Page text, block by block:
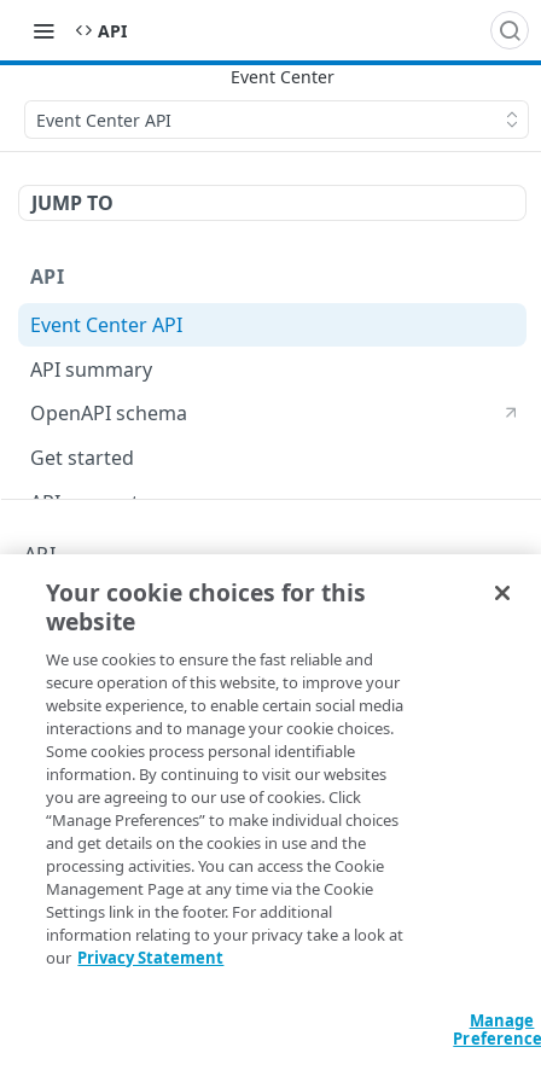
API
Event Center API
JUMP TO
API
Event Center API
API summary
OpenAPI schema
Get started
API concepts
Create and update events
Event version
Customer event ID
Event reporting and monitoring
Errors
400
403
404
409
EVENTS
Events
Create an event
List events
Get an event
DEL
TAGS
Tags
API
Event Center API
Copy Page
The Event Center API lets you access and manage event
data available inAkamai Control Centerfor the contract
type and account.
This API offers a programmatic alternative to many of the
features available in theEvent Centerapplication in Control
Center.
API Summary
Your cookie choices for this
website
We use cookies to ensure the fast reliable and
secure operation of this website, to improve your
website experience, to enable certain social media
interactions and to manage your cookie choices.
Some cookies process personal identifiable
information. By continuing to visit our websites
you are agreeing to our use of cookies. Click
“Manage Preferences” to make individual choices
and get details on the cookies in use and the
processing activities. You can access the Cookie
Management Page at any time via the Cookie
Settings link in the footer. For additional
information relating to your privacy take a look at
our Privacy Statement
Manage